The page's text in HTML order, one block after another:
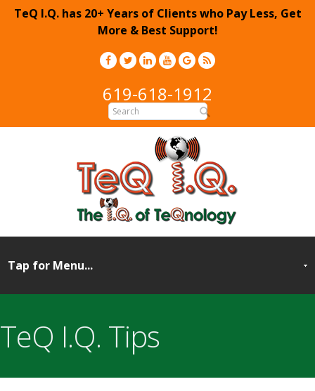
TeQ I.Q. has 20+ Years of Clients who Pay Less, Get
More & Best Support!
619-618-1912
TeQ I.Q. Tips